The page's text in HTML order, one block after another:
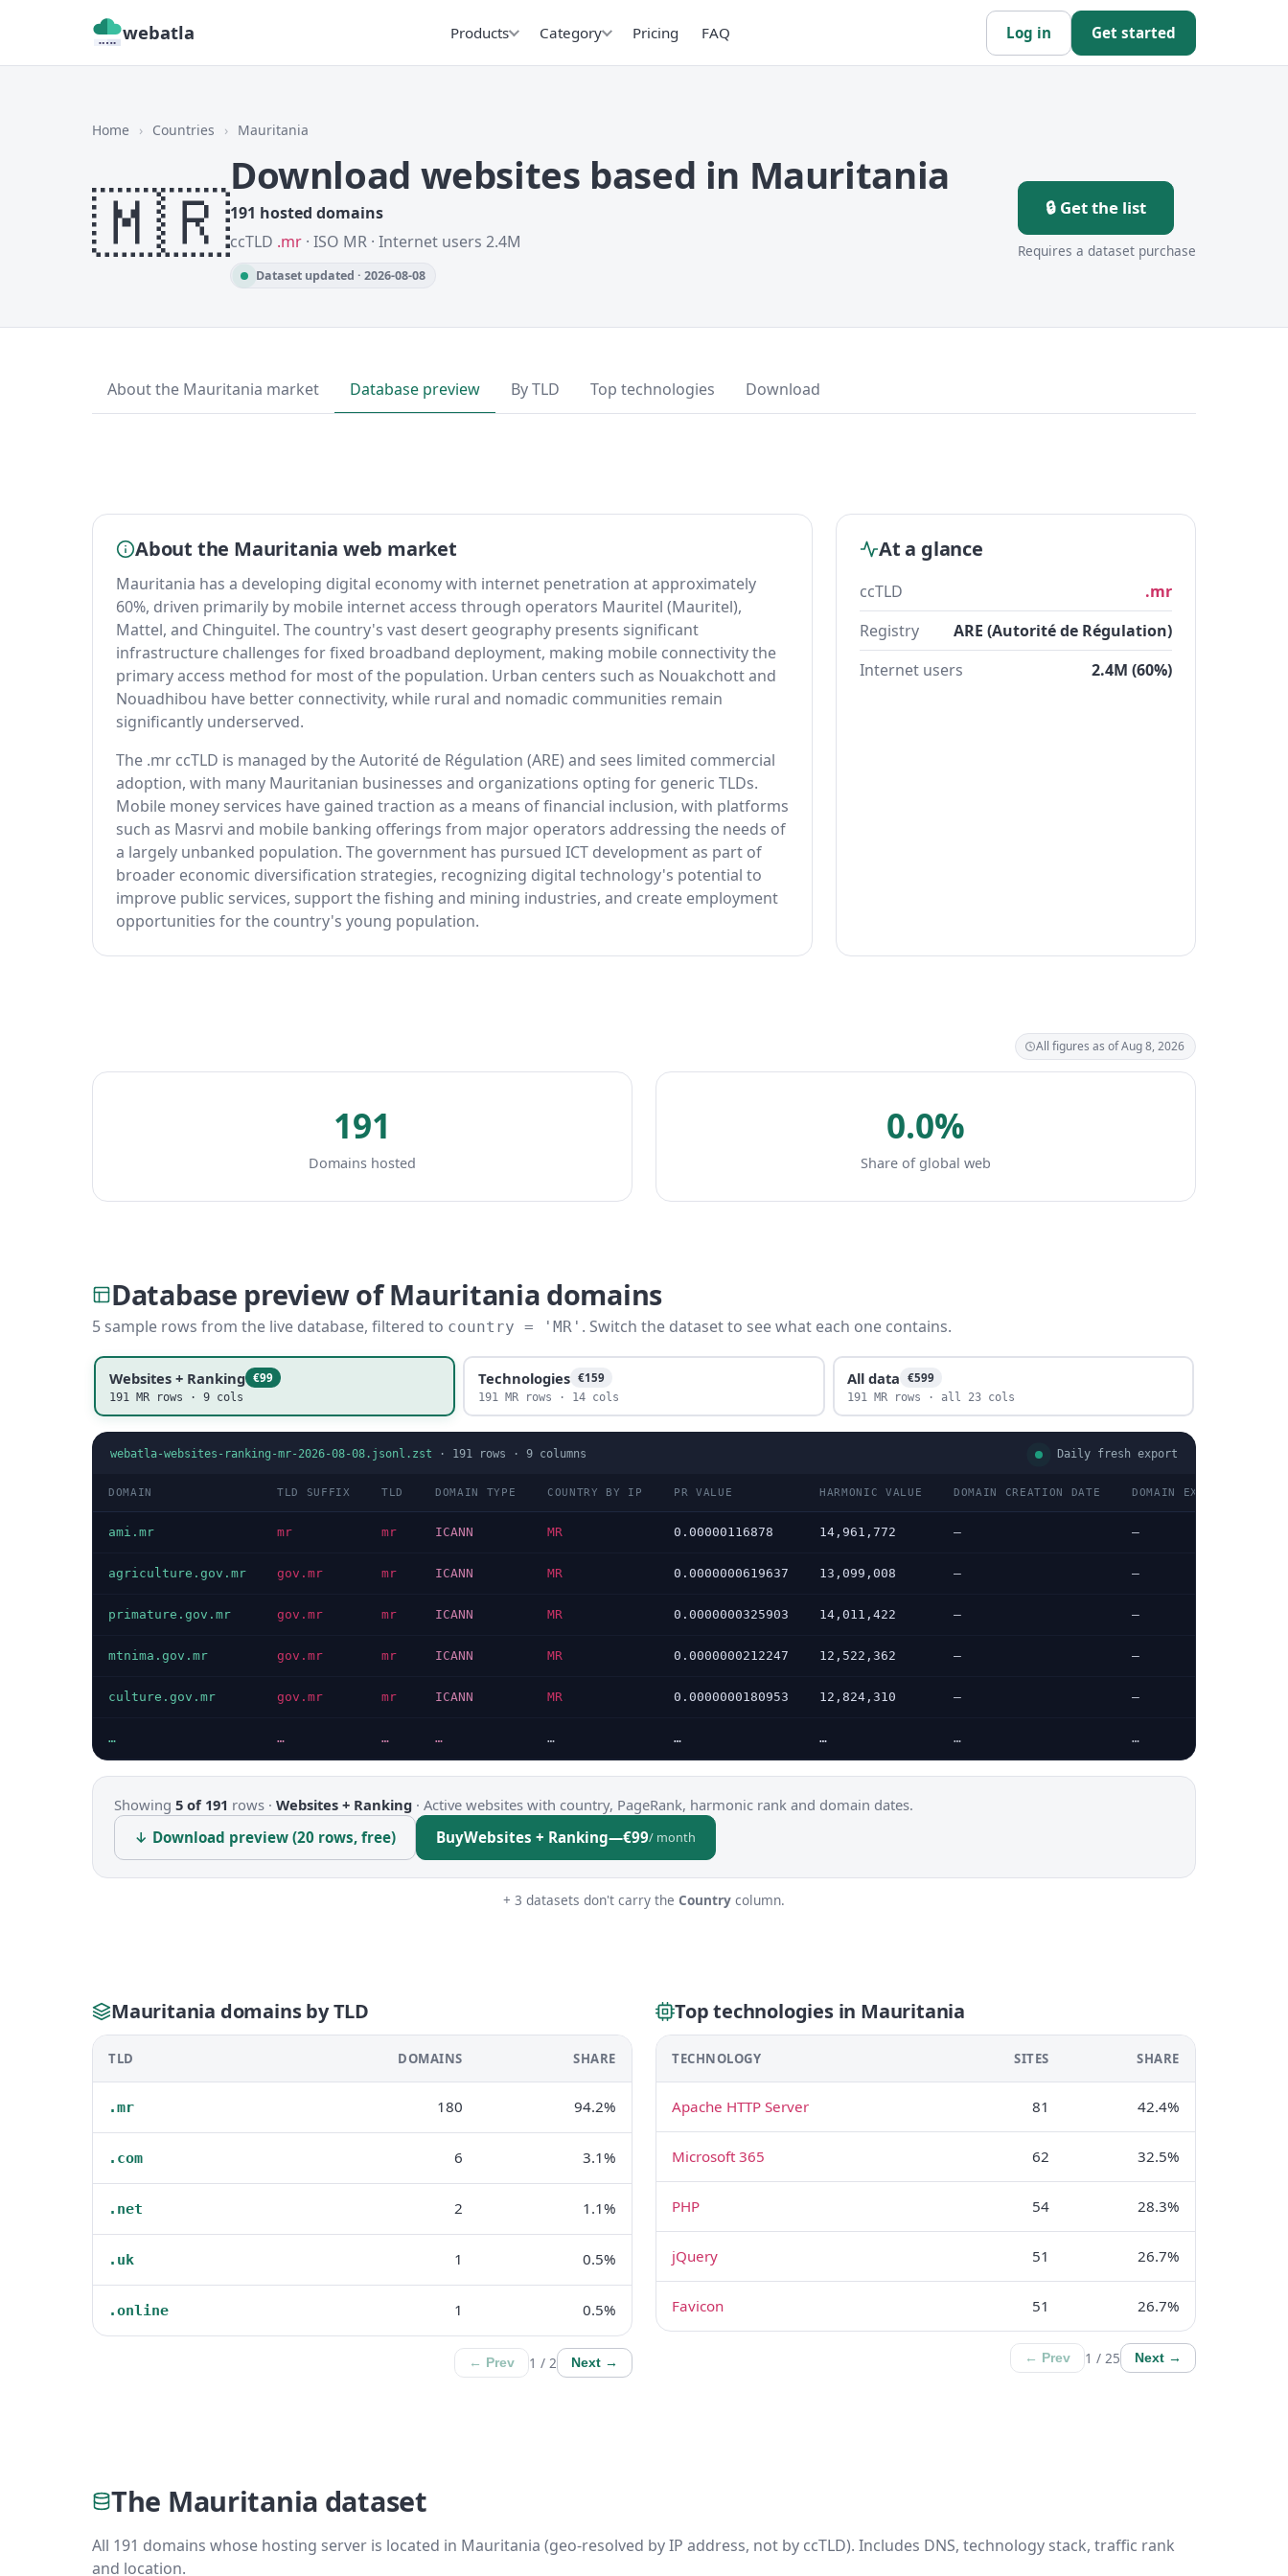
webatla Products Category Pricing FAQ Log in Get started
Home › Countries › Mauritania
🇲🇷Download websites based in Mauritania
191 hosted domains
ccTLD .mr · ISO MR · Internet users 2.4M
Dataset updated · 2026-08-08
🔒 Get the list
Requires a dataset purchase
About the Mauritania market Database preview By TLD Top technologies Download
About the Mauritania web market
Mauritania has a developing digital economy with internet penetration at approximately
60%, driven primarily by mobile internet access through operators Mauritel (Mauritel),
Mattel, and Chinguitel. The country's vast desert geography presents significant
infrastructure challenges for fixed broadband deployment, making mobile connectivity the
primary access method for most of the population. Urban centers such as Nouakchott and
Nouadhibou have better connectivity, while rural and nomadic communities remain
significantly underserved.
The .mr ccTLD is managed by the Autorité de Régulation (ARE) and sees limited commercial
adoption, with many Mauritanian businesses and organizations opting for generic TLDs.
Mobile money services have gained traction as a means of financial inclusion, with platforms
such as Masrvi and mobile banking offerings from major operators addressing the needs of
a largely unbanked population. The government has pursued ICT development as part of
broader economic diversification strategies, recognizing digital technology's potential to
improve public services, support the fishing and mining industries, and create employment
opportunities for the country's young population.
At a glance
ccTLD
.mr
Registry
ARE (Autorité de Régulation)
Internet users
2.4M (60%)
All figures as of Aug 8, 2026
191
Domains hosted
0.0%
Share of global web
Database preview of Mauritania domains
5 sample rows from the live database, filtered to country = 'MR' . Switch the dataset to see what each one contains.
Websites + Ranking €99
191 MR rows · 9 cols
Technologies €159
191 MR rows · 14 cols
All data €599
191 MR rows · all 23 cols
webatla-websites-ranking-mr-2026-08-08.jsonl.zst · 191 rows · 9 columns Daily fresh export
DOMAIN TLD SUFFIX TLD DOMAIN TYPE COUNTRY BY IP PR VALUE HARMONIC VALUE DOMAIN CREATION DATE DOMAIN EXPIRATION
ami.mr mr mr ICANN MR 0.00000116878 14,961,772 — —
agriculture.gov.mr gov.mr mr ICANN MR 0.0000000619637 13,099,008 — —
primature.gov.mr gov.mr mr ICANN MR 0.0000000325903 14,011,422 — —
mtnima.gov.mr gov.mr mr ICANN MR 0.0000000212247 12,522,362 — —
culture.gov.mr gov.mr mr ICANN MR 0.0000000180953 12,824,310 — —
… … … … … … … … …
Showing 5 of 191 rows · Websites + Ranking · Active websites with country, PageRank, harmonic rank and domain dates.
↓ Download preview (20 rows, free)
BuyWebsites + Ranking—€99/ month
+ 3 datasets don't carry the Country column.
Mauritania domains by TLD
TLD DOMAINS SHARE
.mr 180 94.2%
.com 6 3.1%
.net 2 1.1%
.uk 1 0.5%
.online 1 0.5%
← Prev 1 / 2 Next →
Top technologies in Mauritania
TECHNOLOGY SITES SHARE
Apache HTTP Server 81 42.4%
Microsoft 365 62 32.5%
PHP 54 28.3%
jQuery 51 26.7%
Favicon 51 26.7%
← Prev 1 / 25 Next →
The Mauritania dataset
All 191 domains whose hosting server is located in Mauritania (geo-resolved by IP address, not by ccTLD). Includes DNS, technology stack, traffic rank
and location.